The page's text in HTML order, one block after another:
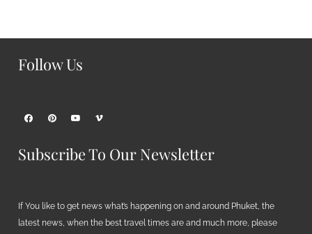
Follow Us
Subscribe To Our Newsletter
If You like to get news what’s happening on and around Phuket, the
latest news, when the best travel times are and much more, please